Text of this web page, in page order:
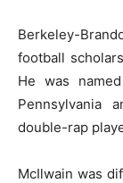
Berkeley-
football
He was
Pennsylvania
double-rap
McIlwain was